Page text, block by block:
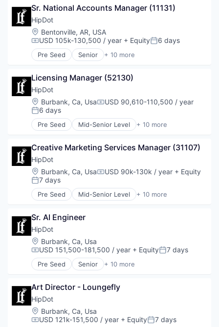
Other Insurance
Payments
Platform
Privacy and Security
Professional Services
Risk Management
Science and Engineering
Software
Software Development
Technology
Workers Compensation
Retail
Cosmetics
Design
E-Commerce
Ecommerce
Fashion
Health & Beauty
Retail
Sr. National Accounts Manager (11131)
HipDot
Location:
Bentonville, AR, USA
Compensation:
USD 105k-130,500 / year + EquityPosted:
6 days
Pre Seed Senior + 10 more
Clothing and Apparel
Cosmetics
Design
E-Commerce
Ecommerce
Fashion
Health & Beauty
Retail
Licensing Manager (52130)
HipDot
Location:
Burbank, Ca, UsaCompensation:
USD 90,610-110,500 / year
Posted:
6 days
Pre Seed Mid-Senior Level + 10 more
Clothing and Apparel
Cosmetics
Design
E-Commerce
Ecommerce
Fashion
Health & Beauty
Retail
Creative Marketing Services Manager (31107)
HipDot
Location:
Burbank, Ca, UsaCompensation:
USD 90k-130k / year + Equity
Posted:
7 days
Pre Seed Mid-Senior Level + 10 more
Clothing and Apparel
Cosmetics
Design
E-Commerce
Ecommerce
Fashion
Health & Beauty
Retail
Sr. AI Engineer
HipDot
Location:
Burbank, Ca, Usa
Compensation:
USD 151,500-181,500 / year + EquityPosted:
7 days
Pre Seed Senior + 10 more
Clothing and Apparel
Cosmetics
Design
E-Commerce
Ecommerce
Art Director - Loungefly
HipDot
Location:
Burbank, Ca, Usa
Compensation:
USD 121k-151,500 / year + EquityPosted:
7 days